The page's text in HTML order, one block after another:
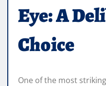
Eye: A
Choice
One of the most